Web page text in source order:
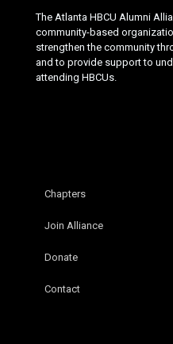
The Atlanta HBCU Alumni
community-based
strengthen the community
and to provide support to
attending HBCUs.
Chapters
Join Alliance
Donate
Contact